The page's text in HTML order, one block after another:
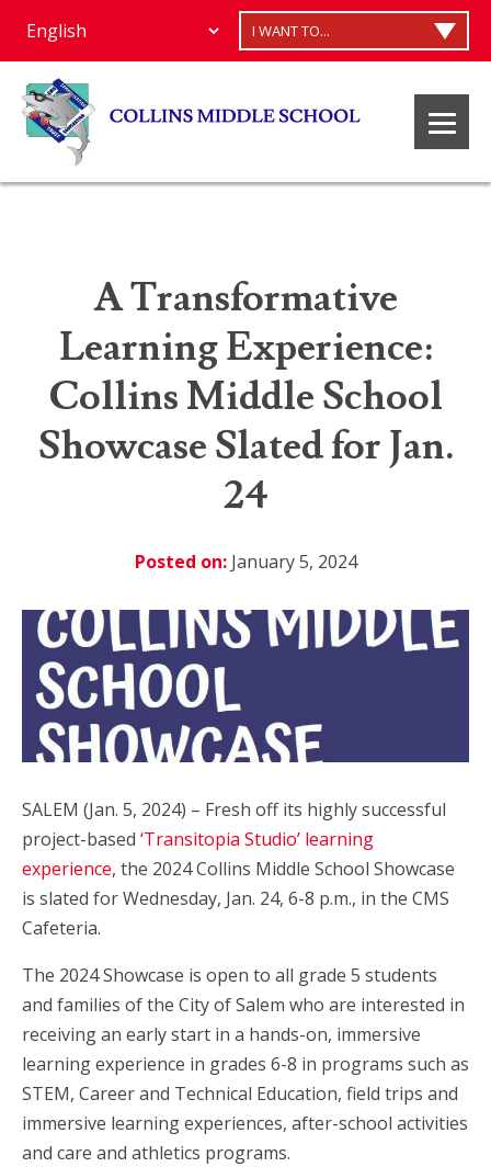
I WANT TO...
A Transformative
Learning Experience:
Collins Middle School
Showcase Slated for Jan.
24
Posted on:January 5, 2024
SALEM (Jan. 5, 2024) – Fresh off its highly successful
project-based ‘Transitopia Studio’ learning
experience, the 2024 Collins Middle School Showcase
is slated for Wednesday, Jan. 24, 6-8 p.m., in the CMS
Cafeteria.
The 2024 Showcase is open to all grade 5 students
and families of the City of Salem who are interested in
receiving an early start in a hands-on, immersive
learning experience in grades 6-8 in programs such as
STEM, Career and Technical Education, field trips and
immersive learning experiences, after-school activities
and care and athletics programs.